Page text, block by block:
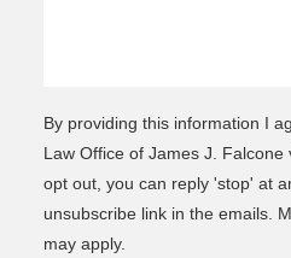
By providing this information I
Law Office of James J.
opt out, you can reply 'stop' at
unsubscribe link in the emails.
may apply.